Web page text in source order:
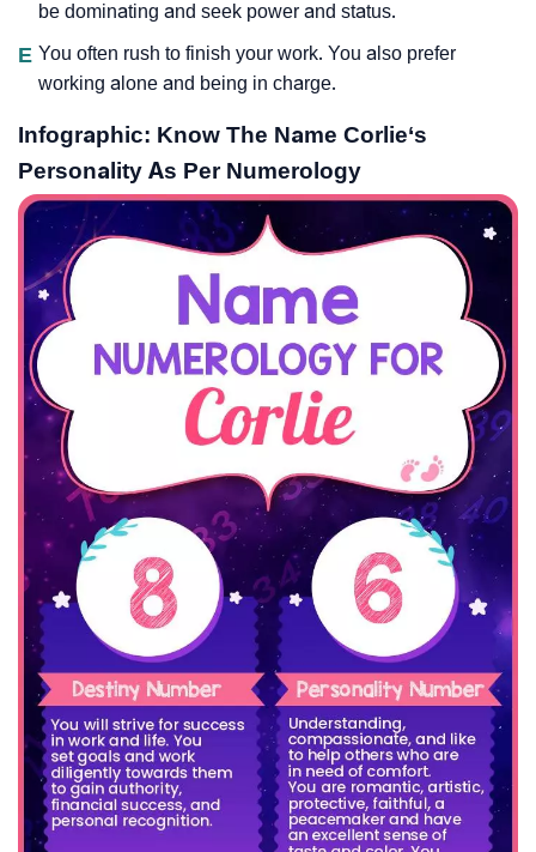
be dominating and seek power and status.
E You often rush to finish your work. You also prefer
working alone and being in charge.
Infographic: Know The Name Corlie‘s
Personality As Per Numerology